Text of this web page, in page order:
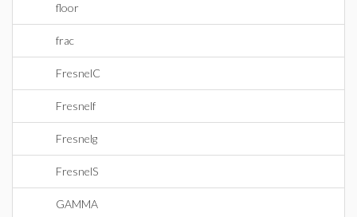
floor
frac
FresnelC
Fresnelf
Fresnelg
FresnelS
GAMMA